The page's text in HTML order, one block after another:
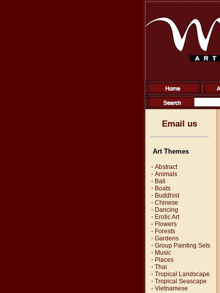
Email us
Art Themes
· Abstract
· Animals
· Bali
· Boats
· Buddhist
· Chinese
· Dancing
· Erotic Art
· Flowers
· Forests
· Gardens
· Group Painting Sets
· Music
· Places
· Thai
· Tropical Landscape
· Tropical Seascape
· Vietnamese